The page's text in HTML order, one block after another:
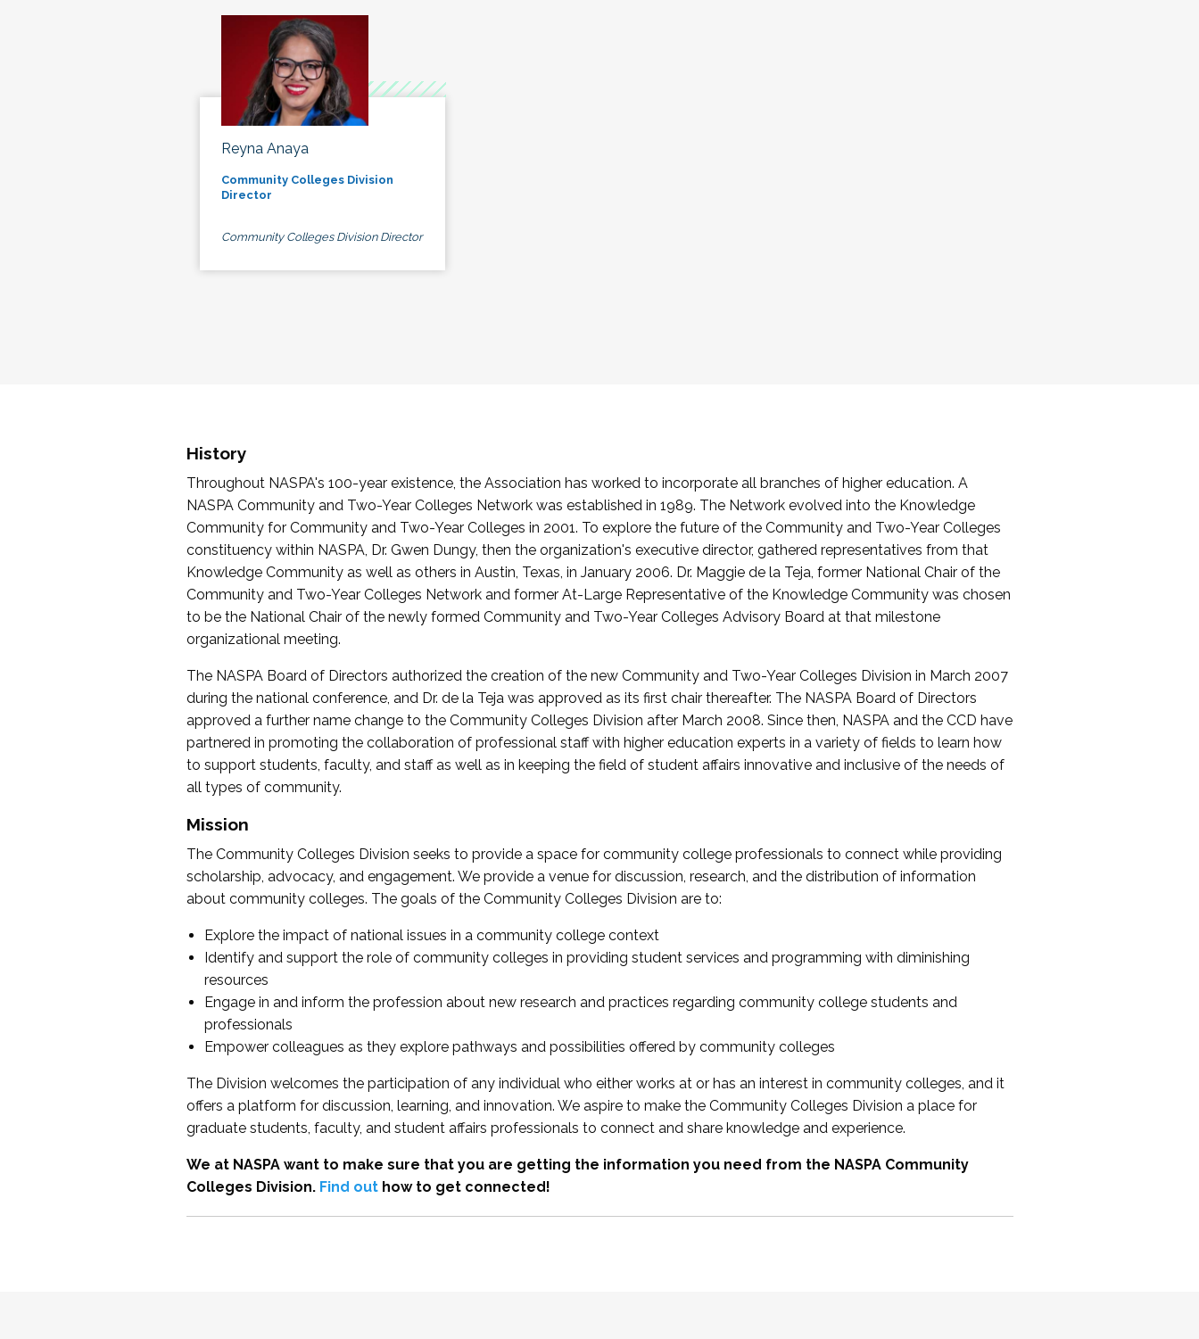
Reyna Anaya
Community Colleges Division
Director
Community Colleges Division Director
History
Throughout NASPA's 100-year existence, the Association has worked to incorporate all branches of higher education. A
NASPA Community and Two-Year Colleges Network was established in 1989. The Network evolved into the Knowledge
Community for Community and Two-Year Colleges in 2001. To explore the future of the Community and Two-Year Colleges
constituency within NASPA, Dr. Gwen Dungy, then the organization's executive director, gathered representatives from that
Knowledge Community as well as others in Austin, Texas, in January 2006. Dr. Maggie de la Teja, former National Chair of the
Community and Two-Year Colleges Network and former At-Large Representative of the Knowledge Community was chosen
to be the National Chair of the newly formed Community and Two-Year Colleges Advisory Board at that milestone
organizational meeting.
The NASPA Board of Directors authorized the creation of the new Community and Two-Year Colleges Division in March 2007
during the national conference, and Dr. de la Teja was approved as its first chair thereafter. The NASPA Board of Directors
approved a further name change to the Community Colleges Division after March 2008. Since then, NASPA and the CCD have
partnered in promoting the collaboration of professional staff with higher education experts in a variety of fields to learn how
to support students, faculty, and staff as well as in keeping the field of student affairs innovative and inclusive of the needs of
all types of community.
Mission
The Community Colleges Division seeks to provide a space for community college professionals to connect while providing
scholarship, advocacy, and engagement. We provide a venue for discussion, research, and the distribution of information
about community colleges. The goals of the Community Colleges Division are to:
Explore the impact of national issues in a community college context
Identify and support the role of community colleges in providing student services and programming with diminishing
resources
Engage in and inform the profession about new research and practices regarding community college students and
professionals
Empower colleagues as they explore pathways and possibilities offered by community colleges
The Division welcomes the participation of any individual who either works at or has an interest in community colleges, and it
offers a platform for discussion, learning, and innovation. We aspire to make the Community Colleges Division a place for
graduate students, faculty, and student affairs professionals to connect and share knowledge and experience.
We at NASPA want to make sure that you are getting the information you need from the NASPA Community
Colleges Division. Find outhow to get connected!